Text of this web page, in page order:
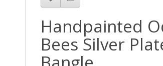
Handpainted
Bees Silver